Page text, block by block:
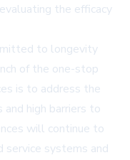
the efficacy
to longevity
of the one-stop
is to address the
high barriers to
will continue to
systems and